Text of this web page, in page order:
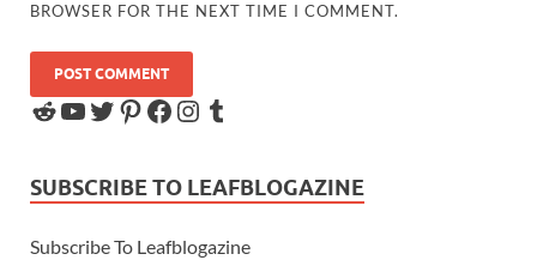
BROWSER FOR THE NEXT TIME I COMMENT.
SUBSCRIBE TO LEAFBLOGAZINE
Subscribe To Leafblogazine